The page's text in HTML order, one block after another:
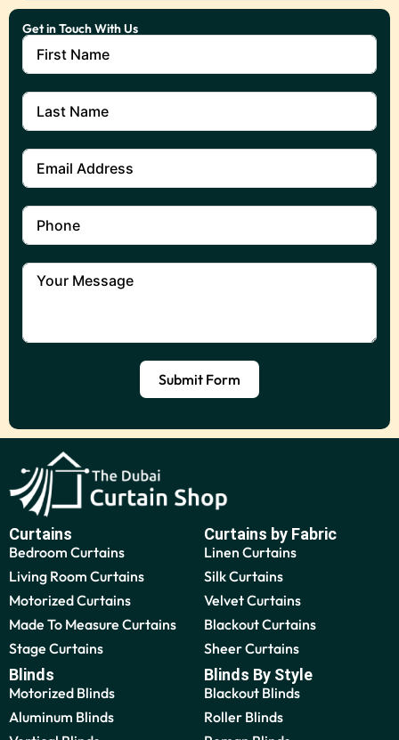
Get in Touch With Us
Submit Form
Curtains
Bedroom Curtains
Living Room Curtains
Motorized Curtains
Made To Measure Curtains
Stage Curtains
Curtains by Fabric
Linen Curtains
Silk Curtains
Velvet Curtains
Blackout Curtains
Sheer Curtains
Blinds
Motorized Blinds
Aluminum Blinds
Blinds By Style
Blackout Blinds
Roller Blinds